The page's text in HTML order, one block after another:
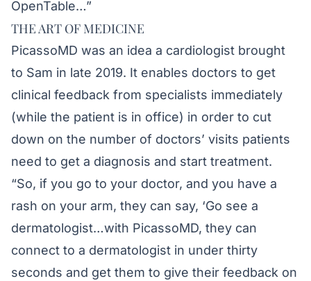
OpenTable…”
THE ART OF MEDICINE
PicassoMD was an idea a cardiologist brought
to Sam in late 2019. It enables doctors to get
clinical feedback from specialists immediately
(while the patient is in office) in order to cut
down on the number of doctors’ visits patients
need to get a diagnosis and start treatment.
“So, if you go to your doctor, and you have a
rash on your arm, they can say, ‘Go see a
dermatologist…with PicassoMD, they can
connect to a dermatologist in under thirty
seconds and get them to give their feedback on